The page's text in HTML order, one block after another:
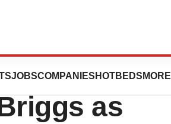
JOBSCOMPANIES HOTBEDS MORE
as